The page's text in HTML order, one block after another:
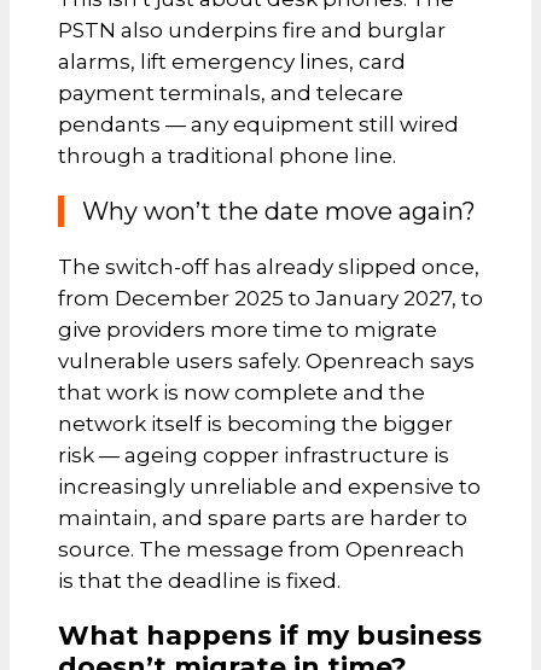
PSTN also underpins fire and burglar
alarms, lift emergency lines, card
payment terminals, and telecare
pendants — any equipment still wired
through a traditional phone line.
Why won’t the date move again?
The switch-off has already slipped once,
from December 2025 to January 2027, to
give providers more time to migrate
vulnerable users safely. Openreach says
that work is now complete and the
network itself is becoming the bigger
risk — ageing copper infrastructure is
increasingly unreliable and expensive to
maintain, and spare parts are harder to
source. The message from Openreach
is that the deadline is fixed.
What happens if my business